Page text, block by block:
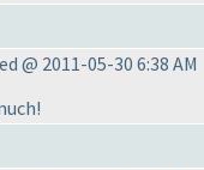
@ 2011-05-30 6:38 AM